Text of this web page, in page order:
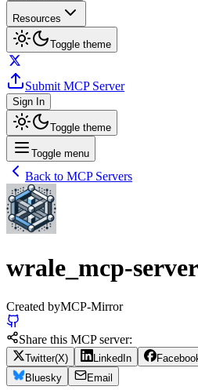
Resources
Toggle theme
Submit MCP Server
Sign In
Toggle theme
Toggle menu
Back to MCP Servers
wrale_mcp-
Created byMCP-Mirror
Share this MCP server:
Twitter(X) LinkedIn
Bluesky
Email